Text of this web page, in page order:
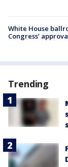
White House
Congress’
Trending